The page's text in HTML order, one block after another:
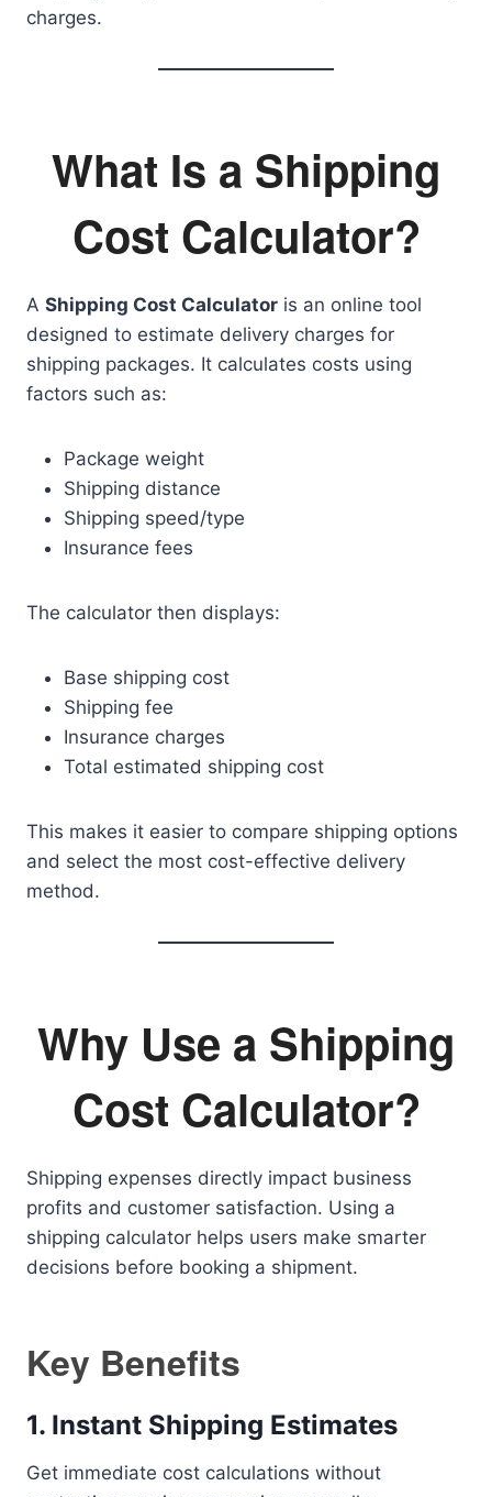
charges.
What Is a Shipping
Cost Calculator?
A Shipping Cost Calculator is an online tool
designed to estimate delivery charges for
shipping packages. It calculates costs using
factors such as:
Package weight
Shipping distance
Shipping speed/type
Insurance fees
The calculator then displays:
Base shipping cost
Shipping fee
Insurance charges
Total estimated shipping cost
This makes it easier to compare shipping options
and select the most cost-effective delivery
method.
Why Use a Shipping
Cost Calculator?
Shipping expenses directly impact business
profits and customer satisfaction. Using a
shipping calculator helps users make smarter
decisions before booking a shipment.
Key Benefits
1. Instant Shipping Estimates
Get immediate cost calculations without